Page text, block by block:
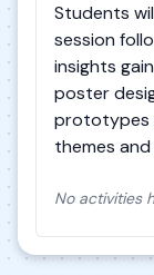
Students
session
insights
poster
prototypes
themes
No activities